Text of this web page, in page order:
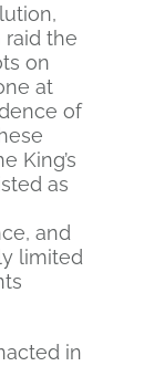
raid the
on
at
of
King’s
as
and
limited
in